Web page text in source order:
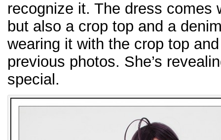
recognize it. The dress comes
but also a crop top and a
wearing it with the crop top
previous photos. She’s
special.